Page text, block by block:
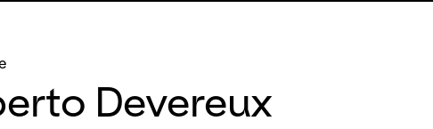
Devereux